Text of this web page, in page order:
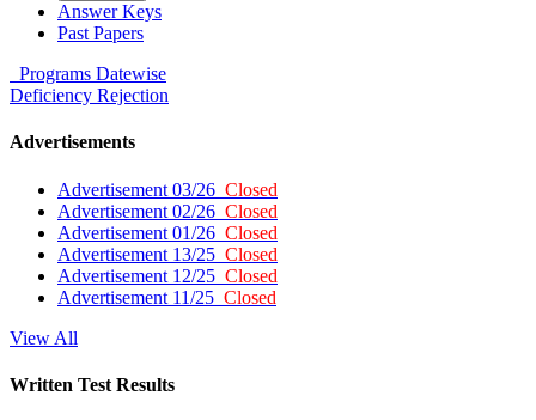
Answer Keys
Past Papers
Programs Datewise
Deficiency Rejection
Advertisements
Advertisement 03/26 Closed
Advertisement 02/26 Closed
Advertisement 01/26 Closed
Advertisement 13/25 Closed
Advertisement 12/25 Closed
Advertisement 11/25 Closed
View All
Written Test Results